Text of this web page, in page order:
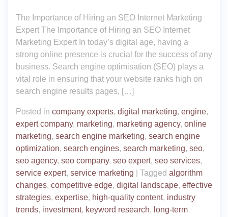
The Importance of Hiring an SEO Internet Marketing
Expert The Importance of Hiring an SEO Internet
Marketing Expert In today’s digital age, having a
strong online presence is crucial for the success of any
business. Search engine optimisation (SEO) plays a
vital role in ensuring that your website ranks high on
search engine results pages, […]
Posted in company experts, digital marketing, engine,
expert company, marketing, marketing agency, online
marketing, search engine marketing, search engine
optimization, search engines, search marketing, seo,
seo agency, seo company, seo expert, seo services,
service expert, service marketing Tagged algorithm
changes, competitive edge, digital landscape, effective
strategies, expertise, high-quality content, industry
trends, investment, keyword research, long-term